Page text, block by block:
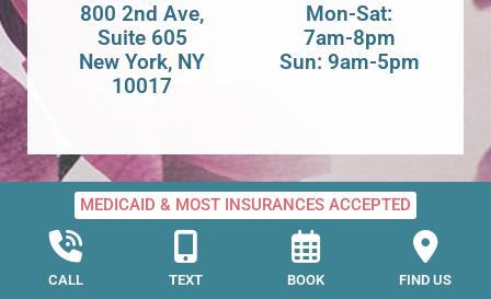
800 2nd Ave,
Suite 605
New York, NY
10017
Mon-Sat:
7am-8pm
Sun: 9am-5pm
MEDICAID & MOST INSURANCES ACCEPTED
CALL TEXT BOOK FIND US